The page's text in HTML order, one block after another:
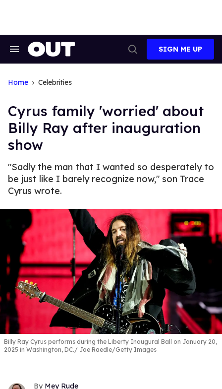
Search
Search
SIGN ME UP
Home Celebrities
Cyrus family 'worried' about
Billy Ray after inauguration
show
"Sadly the man that I wanted so desperately to
be just like I barely recognize now," son Trace
Cyrus wrote.
Billy Ray Cyrus performs during the Liberty Inaugural Ball on January 20,
2025 in Washington, DC.
Joe Raedle/Getty Images
Mey Rude